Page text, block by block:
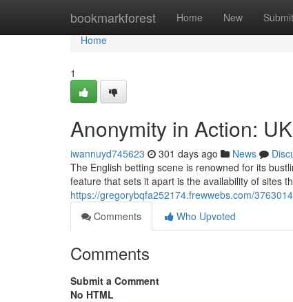
bookmarkforest Home New Submit
Home
Home
1
Anonymity in Action:
iwannuyd745623 301 days ago News
The English betting scene is renowned for its
feature that sets it apart is the availability of sites
https://gregorybqfa252174.frewwebs.com/
Comments
Who Upvoted
Comments
Submit a Comment
No HTML